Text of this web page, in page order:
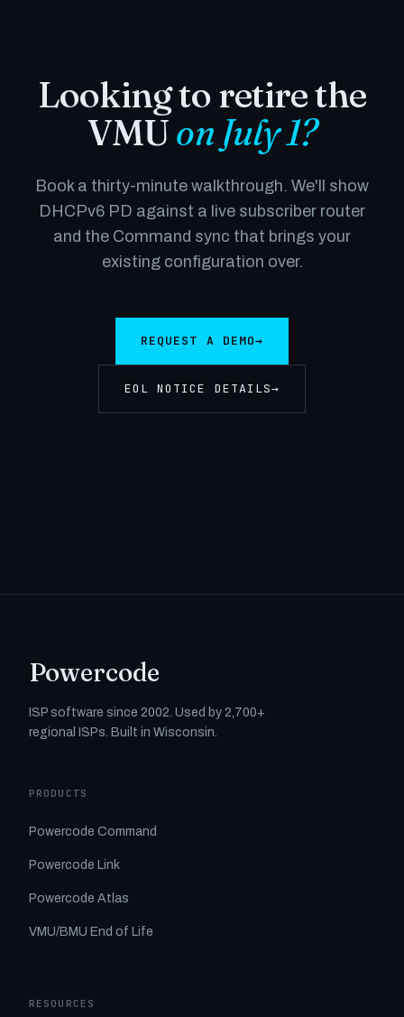
Looking to retire the
VMUon July 1?
Book a thirty-minute walkthrough. We'll show
DHCPv6 PD against a live subscriber router
and the Command sync that brings your
existing configuration over.
REQUEST A DEMO→
EOL NOTICE DETAILS→
Powercode
ISP software since 2002. Used by 2,700+
regional ISPs. Built in Wisconsin.
PRODUCTS
Powercode Command
Powercode Link
Powercode Atlas
VMU/BMU End of Life
RESOURCES